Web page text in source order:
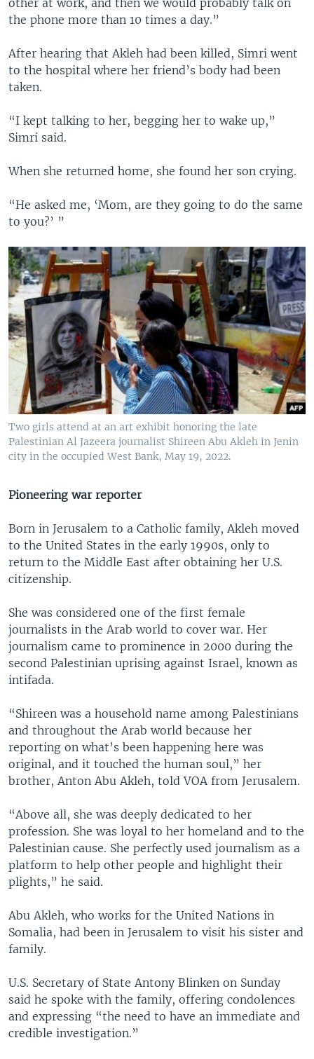
other at work, and then we would probably talk on
the phone more than 10 times a day.”
After hearing that Akleh had been killed, Simri went
to the hospital where her friend’s body had been
taken.
“I kept talking to her, begging her to wake up,”
Simri said.
When she returned home, she found her son crying.
“He asked me, ‘Mom, are they going to do the same
to you?’ ”
Two girls attend at an art exhibit honoring the late
Palestinian Al Jazeera journalist Shireen Abu Akleh in Jenin
city in the occupied West Bank, May 19, 2022.
Pioneering war reporter
Born in Jerusalem to a Catholic family, Akleh moved
to the United States in the early 1990s, only to
return to the Middle East after obtaining her U.S.
citizenship.
She was considered one of the first female
journalists in the Arab world to cover war. Her
journalism came to prominence in 2000 during the
second Palestinian uprising against Israel, known as
intifada.
“Shireen was a household name among Palestinians
and throughout the Arab world because her
reporting on what’s been happening here was
original, and it touched the human soul,” her
brother, Anton Abu Akleh, told VOA from Jerusalem.
“Above all, she was deeply dedicated to her
profession. She was loyal to her homeland and to the
Palestinian cause. She perfectly used journalism as a
platform to help other people and highlight their
plights,” he said.
Abu Akleh, who works for the United Nations in
Somalia, had been in Jerusalem to visit his sister and
family.
U.S. Secretary of State Antony Blinken on Sunday
said he spoke with the family, offering condolences
and expressing “the need to have an immediate and
credible investigation.”